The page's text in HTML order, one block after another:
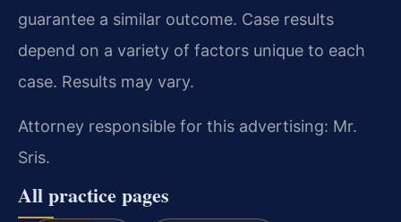
guarantee a similar outcome. Case results
depend on a variety of factors unique to each
case. Results may vary.
Attorney responsible for this advertising: Mr.
Sris.
All practice pages